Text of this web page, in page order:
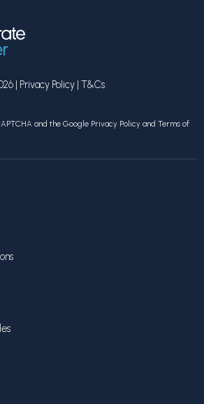
| Privacy Policy | T&Cs
and the Google Privacy Policy and Terms of